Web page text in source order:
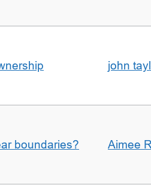
john
boundaries? Aimee